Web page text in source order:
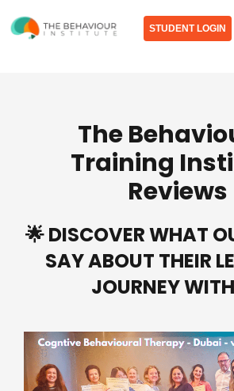
to
STUDENT LOGIN
The
Training
Reviews
🌟 DISCOVER WHAT
SAY ABOUT THEIR
JOURNEY